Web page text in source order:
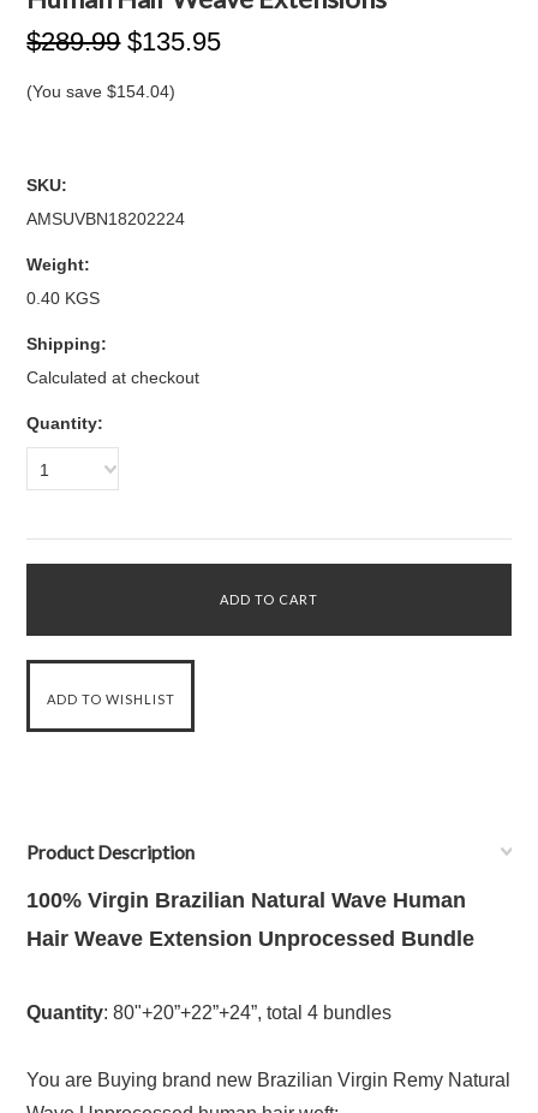
$289.99 $135.95
(You save$154.04)
SKU:
AMSUVBN18202224
Weight:
0.40 KGS
Shipping:
Calculated at checkout
Quantity:
1
Product Description
100% Virgin Brazilian Natural Wave Human
Hair Weave Extension Unprocessed Bundle
Quantity: 80"+20”+22”+24”, total 4 bundles
You are Buying brand new Brazilian Virgin Remy Natural